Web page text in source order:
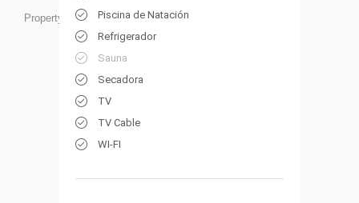
Property ID:FL12Piscina de Natación
Refrigerador
Sauna
Secadora
TV
TV Cable
WI-FI